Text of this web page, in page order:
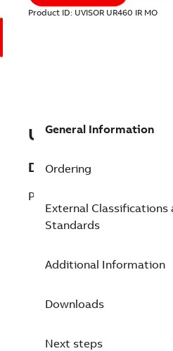
Product ID: UVISOR UR460 IR MO
UVISOR UR460 IR
Description
Products used to control
General Information
Ordering
External Classifications
Standards
Additional Information
Downloads
Next steps